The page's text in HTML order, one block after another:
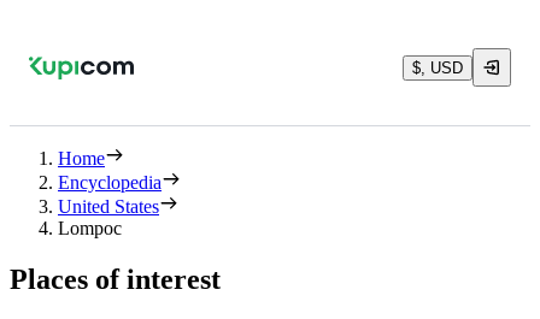
$, USD
Home
Encyclopedia
United States
Lompoc
Places of interest